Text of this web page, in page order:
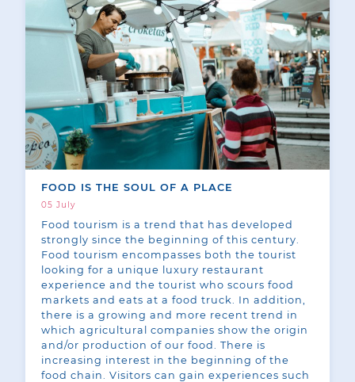
FOOD IS THE SOUL OF A PLACE
05 July
Food tourism is a trend that has developed
strongly since the beginning of this century.
Food tourism encompasses both the tourist
looking for a unique luxury restaurant
experience and the tourist who scours food
markets and eats at a food truck. In addition,
there is a growing and more recent trend in
which agricultural companies show the origin
and/or production of our food. There is
increasing interest in the beginning of the
food chain. Visitors can gain experiences such